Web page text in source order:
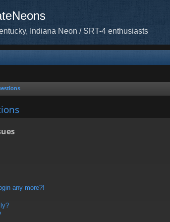
Indiana Neon / SRT-4 enthusiasts
any more?!